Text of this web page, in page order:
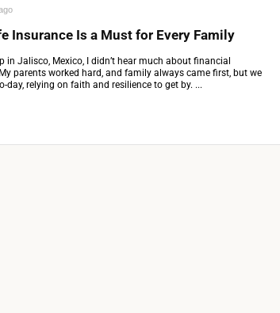
Insurance Is a Must for Every Family
in Jalisco, Mexico, I didn’t hear much about financial
parents worked hard, and family always came first, but we
day, relying on faith and resilience to get by. ...